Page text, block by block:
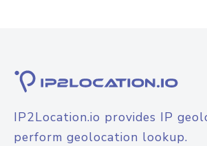
IP2Location.io provides IP
perform geolocation lookup.